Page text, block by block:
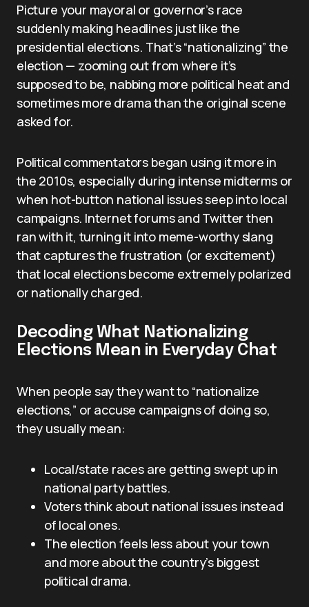
Picture your mayoral or governor’s race
suddenly making headlines just like the
presidential elections. That’s “nationalizing” the
election — zooming out from where it’s
supposed to be, nabbing more political heat and
sometimes more drama than the original scene
asked for.
Political commentators began using it more in
the 2010s, especially during intense midterms or
when hot-button national issues seep into local
campaigns. Internet forums and Twitter then
ran with it, turning it into meme-worthy slang
that captures the frustration (or excitement)
that local elections become extremely polarized
or nationally charged.
Decoding What Nationalizing
Elections Mean in Everyday Chat
When people say they want to “nationalize
elections,” or accuse campaigns of doing so,
they usually mean:
Local/state races are getting swept up in
national party battles.
Voters think about national issues instead
of local ones.
The election feels less about your town
and more about the country’s biggest
political drama.